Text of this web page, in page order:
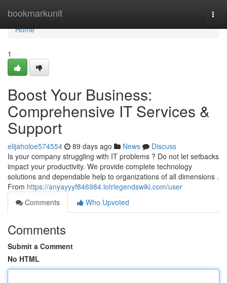
bookmarkunit
Home
Home
1
Boost Your Business:
Comprehensive IT Services &
Support
elijaholoe574554 89 days ago News
Discuss
Is your company struggling with IT problems ? Do not let setbacks
impact your productivity. We provide complete technology
solutions and dependable help to organizations of all dimensions .
From https://anyayyyf846984.lotrlegendswiki.com/user
Comments
Who Upvoted
Comments
Submit a Comment
No HTML